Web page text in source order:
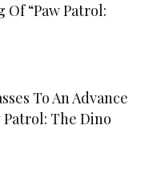
Of “Paw Patrol:
To An Advance
Patrol: The Dino